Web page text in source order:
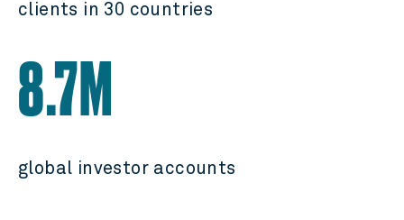
clients in 30 countries
8.7M
global investor accounts